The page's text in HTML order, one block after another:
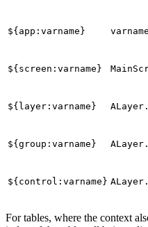
${app:varname} varname
${screen:varname}
${layer:varname}
${group:varname}
${control:varname}
For tables, where the context